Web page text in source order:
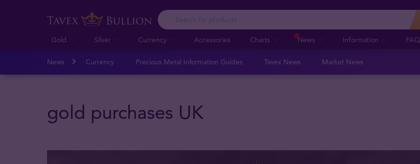
Gold Silver Currency Accessories Charts News Information FAQ
News Currency Precious Metal Information Guides Tavex News Market News
gold purchases UK